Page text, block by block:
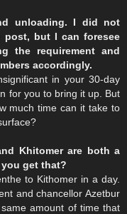
unloading. I did not
but I can foresee
the requirement and
accordingly.
in your 30-day
for you to bring it up. But
much time can it take to
Khitomer are both a
get that?
to Kithomer in a day.
and chancellor Azetbur
amount of time that